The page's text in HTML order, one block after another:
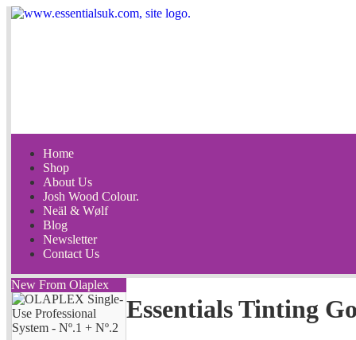
Home
Shop
About Us
Josh Wood Colour.
Neäl & Wølf
Blog
Newsletter
Contact Us
New From Olaplex
Essentials Tinting